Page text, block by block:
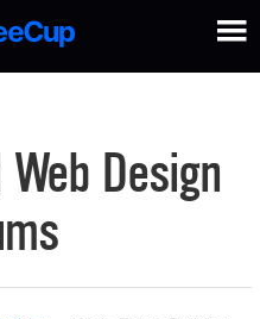
Design